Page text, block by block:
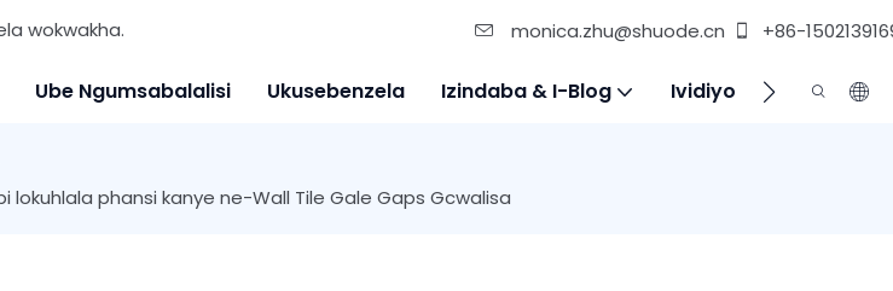
wokwakha. monica.zhu@shuode.cn +86-
Ube Ngumsabalalisi Ukusebenzela Izindaba & I-Blog Ividiyo Xhumana
phansi kanye ne-Wall Tile Gale Gaps Gcwalisa